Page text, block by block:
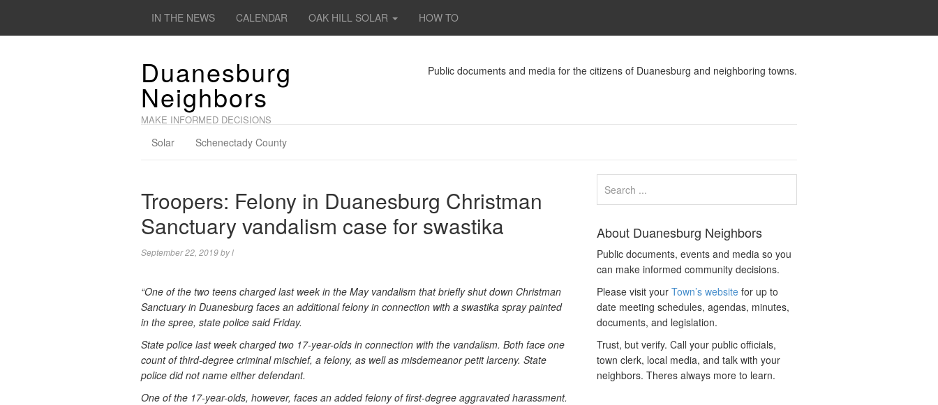
IN THE NEWS CALENDAR OAK HILL SOLAR HOW TO
Duanesburg
Neighbors
MAKE INFORMED DECISIONS
Public documents and media for the citizens of Duanesburg and neighboring towns.
Solar Schenectady County
Troopers: Felony in Duanesburg Christman
Sanctuary vandalism case for swastika
September 22, 2019byl
“One of the two teens charged last week in the May vandalism that briefly shut down Christman
Sanctuary in Duanesburg faces an additional felony in connection with a swastika spray painted
in the spree, state police said Friday.
State police last week charged two 17-year-olds in connection with the vandalism. Both face one
count of third-degree criminal mischief, a felony, as well as misdemeanor petit larceny. State
police did not name either defendant.
One of the 17-year-olds, however, faces an added felony of first-degree aggravated harassment.
About Duanesburg Neighbors
Public documents, events and media so you
can make informed community decisions.
Please visit yourTown’s website for up to
date meeting schedules, agendas, minutes,
documents, and legislation.
Trust, but verify. Call your public officials,
town clerk, local media, and talk with your
neighbors. Theres always more to learn.